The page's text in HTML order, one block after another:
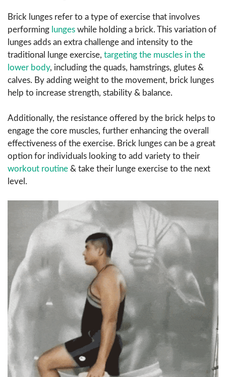
Brick lunges refer to a type of exercise that involves
performing lunges while holding a brick. This variation of
lunges adds an extra challenge and intensity to the
traditional lunge exercise, targeting the muscles in the
lower body, including the quads, hamstrings, glutes &
calves. By adding weight to the movement, brick lunges
help to increase strength, stability & balance.
Additionally, the resistance offered by the brick helps to
engage the core muscles, further enhancing the overall
effectiveness of the exercise. Brick lunges can be a great
option for individuals looking to add variety to their
workout routine & take their lunge exercise to the next
level.